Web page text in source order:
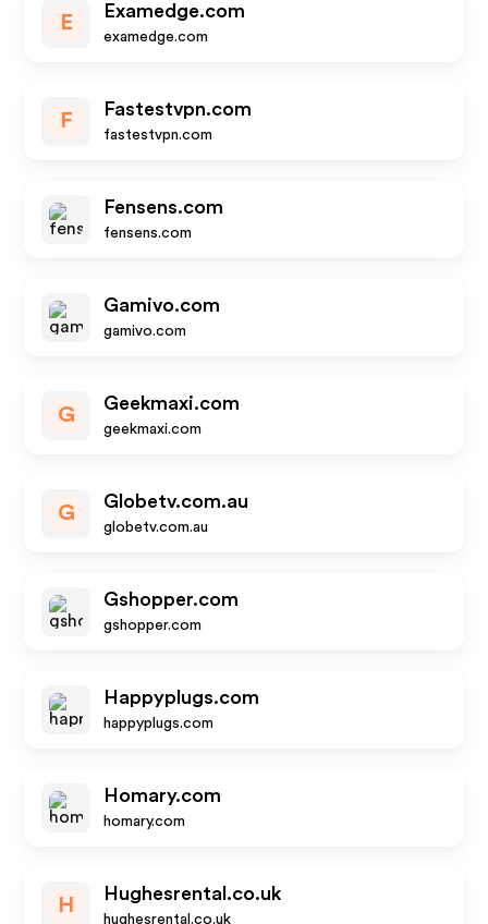
E
Examedge.com
examedge.com
F
Fastestvpn.com
fastestvpn.com
Fensens.com
fensens.com
Gamivo.com
gamivo.com
G
Geekmaxi.com
geekmaxi.com
G
Globetv.com.au
globetv.com.au
Gshopper.com
gshopper.com
Happyplugs.com
happyplugs.com
Homary.com
homary.com
H
Hughesrental.co.uk
hughesrental.co.uk